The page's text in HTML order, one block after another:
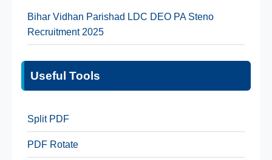
Bihar Vidhan Parishad LDC DEO PA Steno
Recruitment 2025
Useful Tools
Split PDF
PDF Rotate